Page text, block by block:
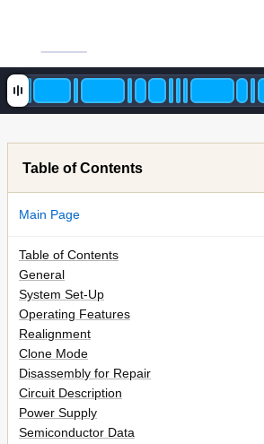
Table of Contents
Main Page
Table of Contents
General
System Set-Up
Operating Features
Realignment
Clone Mode
Disassembly for Repair
Circuit Description
Power Supply
Semiconductor Data